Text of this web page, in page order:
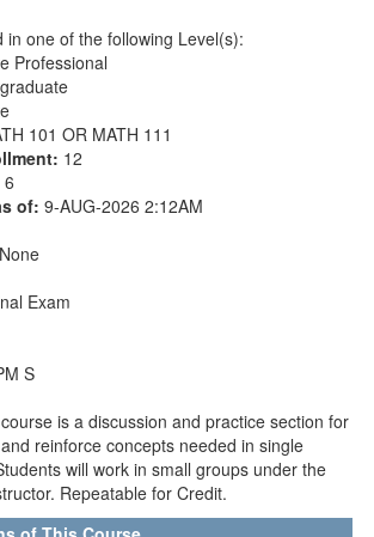
in one of the following Level(s):
Professional
101 OR MATH 111
12
6
of: 9-AUG-2026 2:12AM
None
Exam
S
is a discussion and practice section for
reinforce concepts needed in single
will work in small groups under the
Repeatable for Credit.